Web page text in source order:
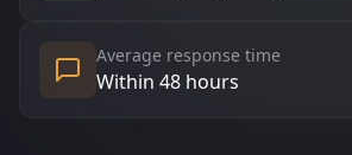
Average response time
Within 48 hours